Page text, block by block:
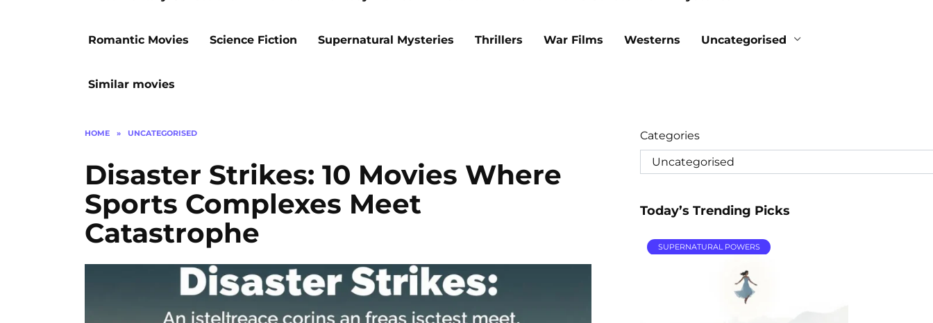
Romantic Movies Science Fiction Supernatural Mysteries Thrillers War Films Westerns Uncategorised
Similar movies
HOME » UNCATEGORISED
Disaster Strikes: 10 Movies Where
Sports Complexes Meet
Catastrophe
Categories
Today’s Trending Picks
SUPERNATURAL POWERS